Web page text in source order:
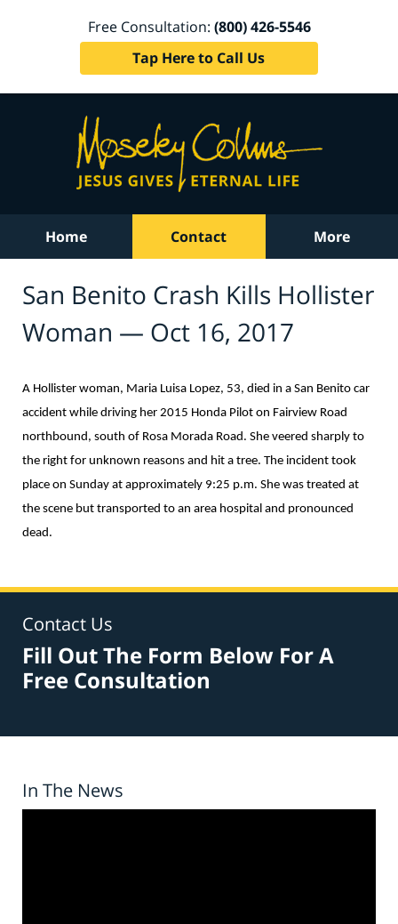
Free Consultation: (800) 426-5546
Tap Here to Call Us
Home Contact More
San Benito Crash Kills Hollister
Woman — Oct 16, 2017
A Hollister woman, Maria Luisa Lopez, 53, died in a San Benito car
accident while driving her 2015 Honda Pilot on Fairview Road
northbound, south of Rosa Morada Road. She veered sharply to
the right for unknown reasons and hit a tree. The incident took
place on Sunday at approximately 9:25 p.m. She was treated at
the scene but transported to an area hospital and pronounced
dead.
Contact Us
Fill Out The Form Below For A
Free Consultation
In The News